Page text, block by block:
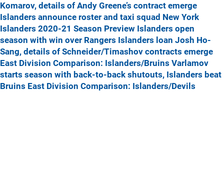
Komarov, details of Andy Greene’s contract emerge
Islanders announce roster and taxi squad New York
Islanders 2020-21 Season Preview Islanders open
season with win over Rangers Islanders loan Josh Ho-
Sang, details of Schneider/Timashov contracts emerge
East Division Comparison: Islanders/Bruins Varlamov
starts season with back-to-back shutouts, Islanders beat
Bruins East Division Comparison: Islanders/Devils